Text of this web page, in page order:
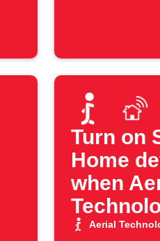
Turn on
Home
when
detects
Aerial